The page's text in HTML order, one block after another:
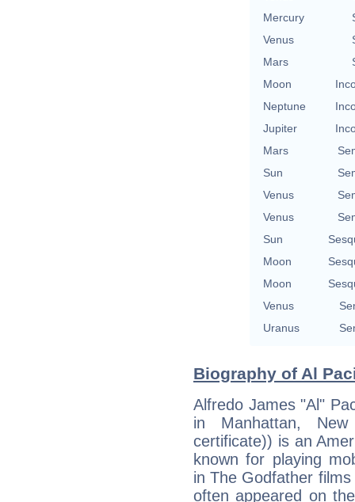
Mercury
Venus
Mars
Moon
Neptune
Jupiter
Mars
Sun
Venus
Venus
Sun
Moon
Moon
Venus
Uranus
Biography of Al
Alfredo James "Al"
in Manhattan,
certificate)) is an
known for playing
in The Godfather
often appeared on